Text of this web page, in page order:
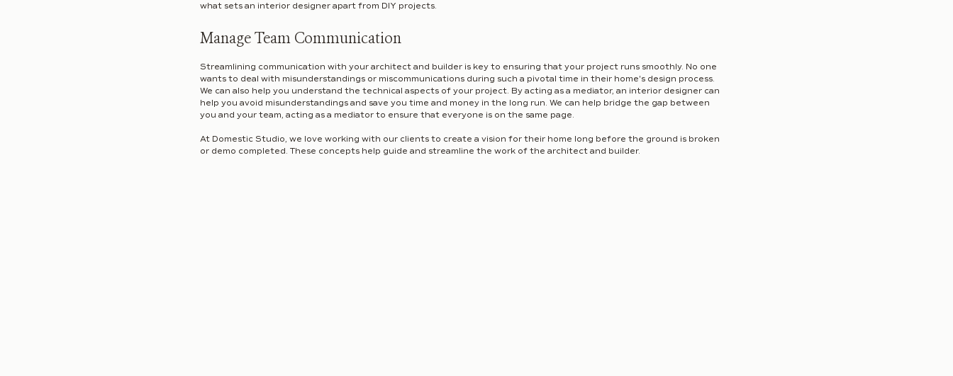
what sets an interior designer apart from DIY projects.
Manage Team Communication
Streamlining communication with your architect and builder is key to ensuring that your project runs smoothly. No one
wants to deal with misunderstandings or miscommunications during such a pivotal time in their home's design process.
We can also help you understand the technical aspects of your project. By acting as a mediator, an interior designer can
help you avoid misunderstandings and save you time and money in the long run. We can help bridge the gap between
you and your team, acting as a mediator to ensure that everyone is on the same page.
At Domestic Studio, we love working with our clients to create a vision for their home long before the ground is broken
or demo completed. These concepts help guide and streamline the work of the architect and builder.